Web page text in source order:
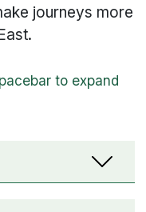
journeys more